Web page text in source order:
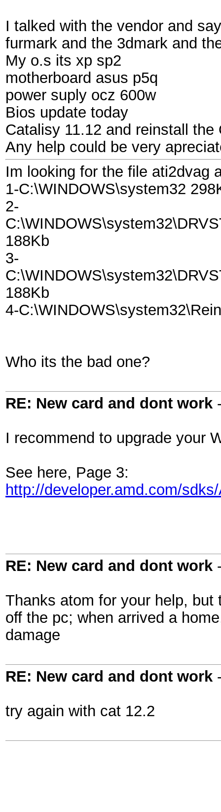
I talked with the vendor and
furmark and the 3dmark and
My o.s its xp sp2
motherboard asus p5q
power suply ocz 600w
Bios update today
Catalisy 11.12 and reinstall
Any help could be very
Im looking for the file ati2dvag
1-C:\WINDOWS\system32
2-
188Kb
3-
188Kb
4-
Who its the bad one?
RE: New card and dont work
I recommend to upgrade your
See here, Page 3:
http://developer.amd.com/
RE: New card and dont work
Thanks atom for your help, but
off the pc; when arrived a
damage
RE: New card and dont work
try again with cat 12.2